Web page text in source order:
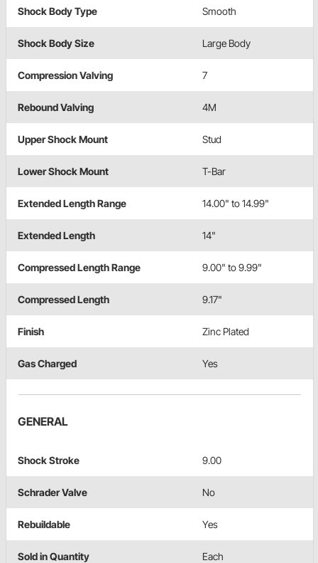
Shock Body Type Smooth
Shock Body Size Large Body
Compression Valving 7
Rebound Valving 4M
Upper Shock Mount Stud
Lower Shock Mount T-Bar
Extended Length Range 14.00" to 14.99"
Extended Length 14"
Compressed Length Range 9.00" to 9.99"
Compressed Length 9.17"
Finish Zinc Plated
Gas Charged Yes
GENERAL
Shock Stroke 9.00
Schrader Valve No
Rebuildable Yes
Sold in Quantity Each